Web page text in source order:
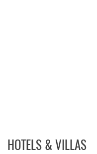
HOTELS & VILLAS